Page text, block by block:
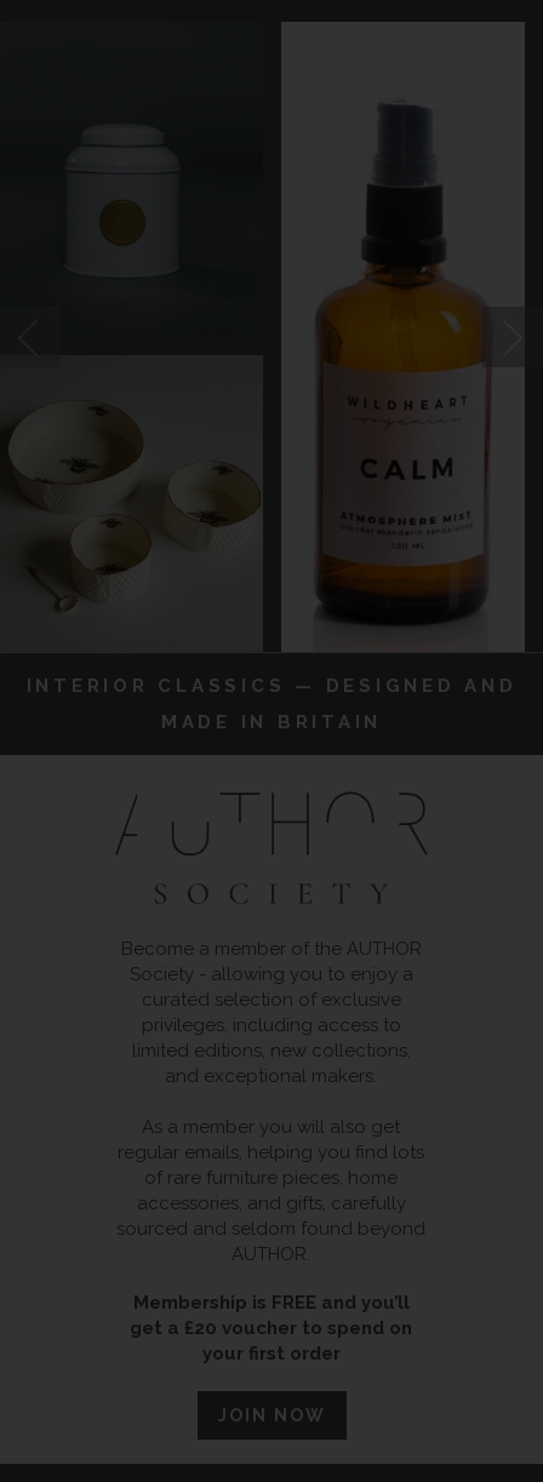
INTERIOR CLASSICS — DESIGNED AND
MADE IN BRITAIN
Become a member of the AUTHOR
Society - allowing you to enjoy a
curated selection of exclusive
privileges, including access to
limited editions, new collections,
and exceptional makers.
As a member you will also get
regular emails, helping you find lots
of rare furniture pieces, home
accessories, and gifts, carefully
sourced and seldom found beyond
AUTHOR.
Membership is FREE and you’ll
get a £20 voucher to spend on
your first order
JOIN NOW